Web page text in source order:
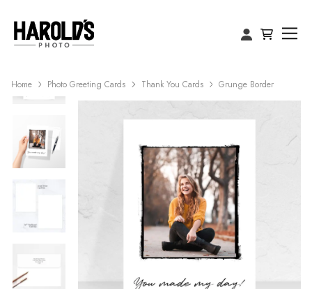
Home Photo Greeting Cards Thank You Cards Grunge Border